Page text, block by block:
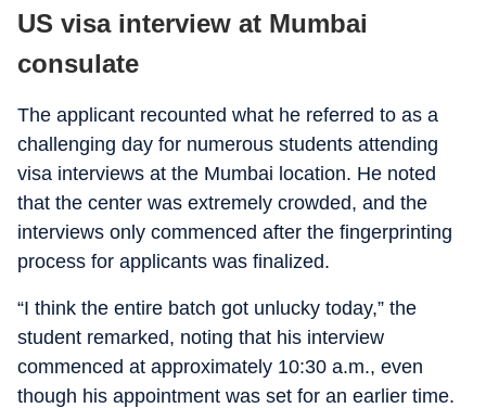
US visa interview at Mumbai
consulate
The applicant recounted what he referred to as a
challenging day for numerous students attending
visa interviews at the Mumbai location. He noted
that the center was extremely crowded, and the
interviews only commenced after the fingerprinting
process for applicants was finalized.
“I think the entire batch got unlucky today,” the
student remarked, noting that his interview
commenced at approximately 10:30 a.m., even
though his appointment was set for an earlier time.